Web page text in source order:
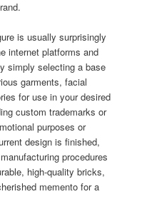
is usually surprisingly
internet platforms and
simply selecting a base
garments, facial
for use in your desired
custom trademarks or
purposes or
design is finished,
procedures
high-quality bricks,
memento for a